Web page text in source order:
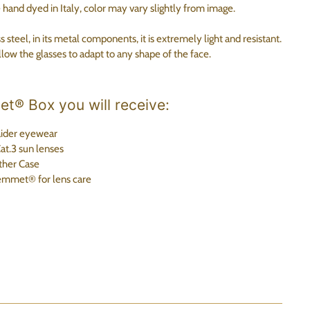
dyed in Italy, color may vary slightly from image.
steel, in its metal components, it is extremely light and resistant.
the glasses to adapt to any shape of the face.
Box you will receive:
eyewear
sun lenses
Case
for lens care